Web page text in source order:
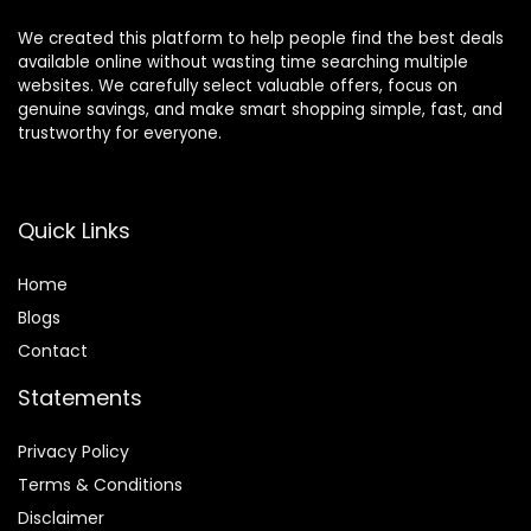
We created this platform to help people find the best deals
available online without wasting time searching multiple
websites. We carefully select valuable offers, focus on
genuine savings, and make smart shopping simple, fast, and
trustworthy for everyone.
Quick Links
Home
Blogs
Contact
Statements
Privacy Policy
Terms & Conditions
Disclaimer